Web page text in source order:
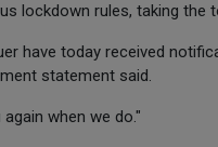
lockdown rules, taking the
have today received
statement said.
when we do."